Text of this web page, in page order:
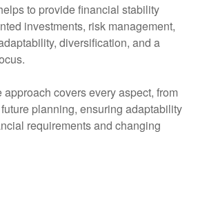
to provide financial stability
investments, risk management,
diversification, and a
covers every aspect, from
planning, ensuring adaptability
requirements and changing